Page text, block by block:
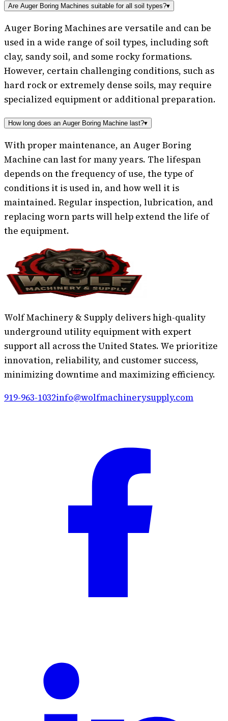
Are Auger Boring Machines suitable for all soil types?▾
Auger Boring Machines are versatile and can be
used in a wide range of soil types, including soft
clay, sandy soil, and some rocky formations.
However, certain challenging conditions, such as
hard rock or extremely dense soils, may require
specialized equipment or additional preparation.
How long does an Auger Boring Machine last?▾
With proper maintenance, an Auger Boring
Machine can last for many years. The lifespan
depends on the frequency of use, the type of
conditions it is used in, and how well it is
maintained. Regular inspection, lubrication, and
replacing worn parts will help extend the life of
the equipment.
Wolf Machinery & Supply delivers high-quality
underground utility equipment with expert
support all across the United States. We prioritize
innovation, reliability, and customer success,
minimizing downtime and maximizing efficiency.
919-963-1032info@wolfmachinerysupply.com